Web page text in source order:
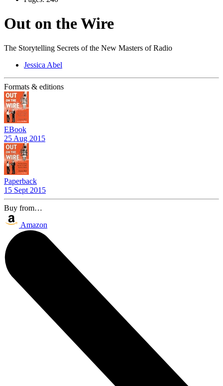
Out on the Wire
The Storytelling Secrets of the New Masters of Radio
Jessica Abel
Formats & editions
EBook
25 Aug 2015
Paperback
15 Sept 2015
Buy from…
Amazon